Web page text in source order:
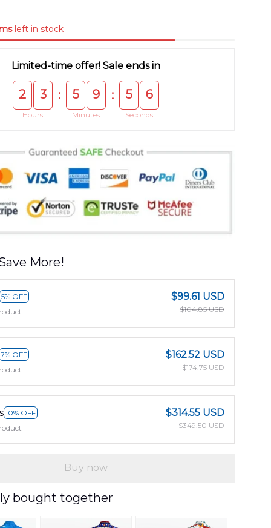
left in stock
Limited-time offer! Sale ends in
2 3
Hours
: 5 9
Minutes
: 5 5
Seconds
More!
5% OFF
$99.61 USD
$104.85 USD
7% OFF
$162.52 USD
$174.75 USD
10% OFF
$314.55 USD
$349.50 USD
Buy now
bought together